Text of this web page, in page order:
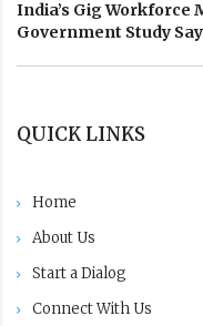
India’s Gig Workforce
Government Study
QUICK LINKS
Home
About Us
Start a Dialog
Connect With Us